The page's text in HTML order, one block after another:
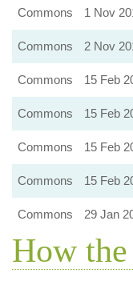
Commons
1 Nov
Commons
2 Nov
Commons 15 Feb
Commons
15 Feb
Commons
15 Feb
Commons
15 Feb
Commons
29 Jan
How